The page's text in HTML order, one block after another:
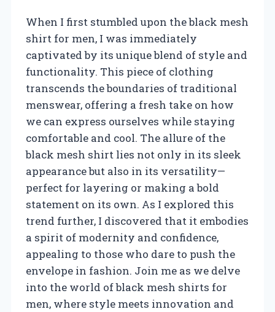
When I first stumbled upon the black mesh
shirt for men, I was immediately
captivated by its unique blend of style and
functionality. This piece of clothing
transcends the boundaries of traditional
menswear, offering a fresh take on how
we can express ourselves while staying
comfortable and cool. The allure of the
black mesh shirt lies not only in its sleek
appearance but also in its versatility—
perfect for layering or making a bold
statement on its own. As I explored this
trend further, I discovered that it embodies
a spirit of modernity and confidence,
appealing to those who dare to push the
envelope in fashion. Join me as we delve
into the world of black mesh shirts for
men, where style meets innovation and